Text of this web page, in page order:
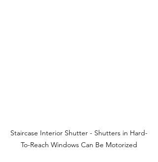
Staircase Interior Shutter - Shutters in Hard-
To-Reach Windows Can Be Motorized